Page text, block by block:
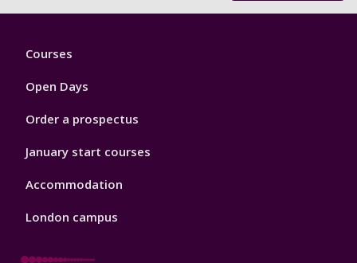
Footer
Courses
Open Days
Order a prospectus
January start courses
Accommodation
London campus